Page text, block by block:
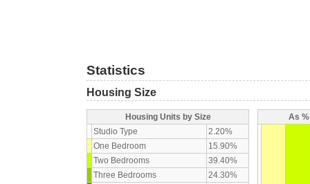
Statistics
Housing Size
Housing Units by Size
Studio Type
2.20%
One Bedroom
15.90%
Two Bedrooms
39.40%
Three Bedrooms
24.30%
As